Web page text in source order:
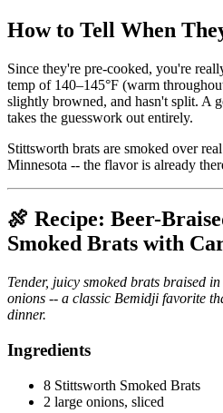
How to Tell When
Since they're pre-cooked, you're
temp of 140–145°F (warm
slightly browned, and hasn't split. A
takes the guesswork out entirely.
Stittsworth brats are smoked over
Minnesota -- the flavor is already
🍖 Recipe: Beer-
Smoked Brats with
Tender, juicy smoked brats braised
onions -- a classic Bemidji favorite
dinner.
Ingredients
8 Stittsworth Smoked Brats
2 large onions, sliced